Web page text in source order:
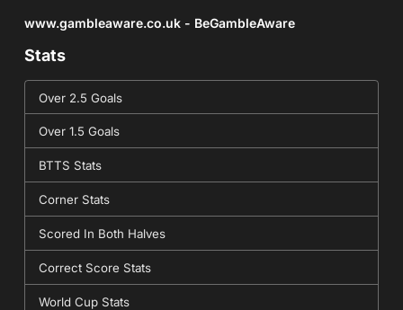
www.gambleaware.co.uk - BeGambleAware
Stats
Over 2.5 Goals
Over 1.5 Goals
BTTS Stats
Corner Stats
Scored In Both Halves
Correct Score Stats
World Cup Stats